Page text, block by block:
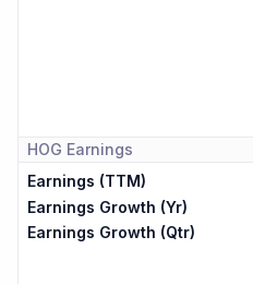
HOG Earnings
Earnings (TTM)
Earnings Growth (Yr)
Earnings Growth (Qtr)